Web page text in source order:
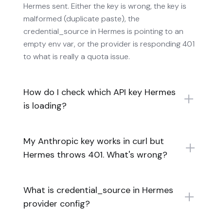
Hermes sent. Either the key is wrong, the key is
malformed (duplicate paste), the
credential_source in Hermes is pointing to an
empty env var, or the provider is responding 401
to what is really a quota issue.
How do I check which API key Hermes
is loading?
My Anthropic key works in curl but
Hermes throws 401. What's wrong?
What is credential_source in Hermes
provider config?